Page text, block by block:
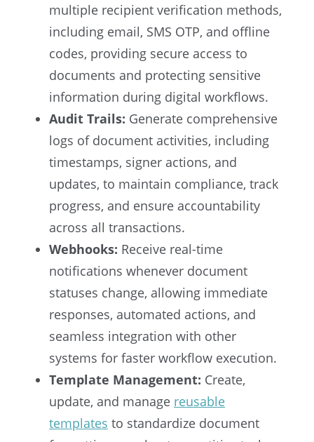
multiple recipient verification methods,
including email, SMS OTP, and offline
codes, providing secure access to
documents and protecting sensitive
information during digital workflows.
Audit Trails: Generate comprehensive
logs of document activities, including
timestamps, signer actions, and
updates, to maintain compliance, track
progress, and ensure accountability
across all transactions.
Webhooks: Receive real-time
notifications whenever document
statuses change, allowing immediate
responses, automated actions, and
seamless integration with other
systems for faster workflow execution.
Template Management: Create,
update, and manage reusable
templates to standardize document